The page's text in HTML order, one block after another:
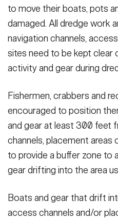
to move their boats, pots
damaged. All dredge work
navigation channels,
sites need to be kept clear
activity and gear during
Fishermen, crabbers and
encouraged to position
and gear at least 300 feet
channels, placement areas
to provide a buffer zone to
gear drifting into the area
Boats and gear that drift
access channels and/or